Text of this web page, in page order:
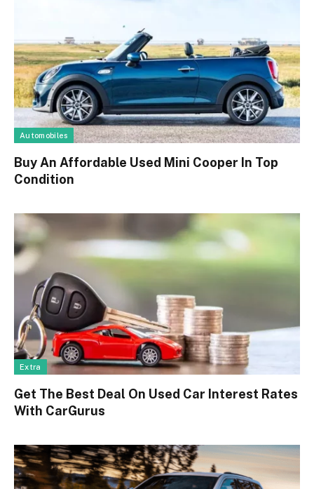
Automobiles
Buy An Affordable Used Mini Cooper In Top
Condition
Extra
Get The Best Deal On Used Car Interest Rates
With CarGurus